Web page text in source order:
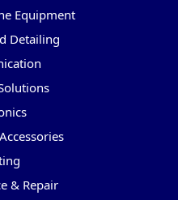
Equipment
Detailing
& Repair